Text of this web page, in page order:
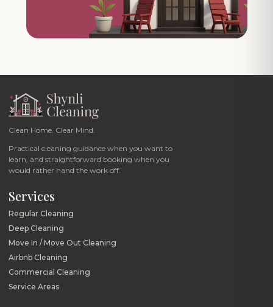
Clean Home. Clear Mind.
Practical cleaning guidance when you want to
learn, and straightforward booking when you
would rather hand the work off.
Services
Regular Cleaning
Deep Cleaning
Move In / Move Out Cleaning
Airbnb Cleaning
Commercial Cleaning
Service Areas